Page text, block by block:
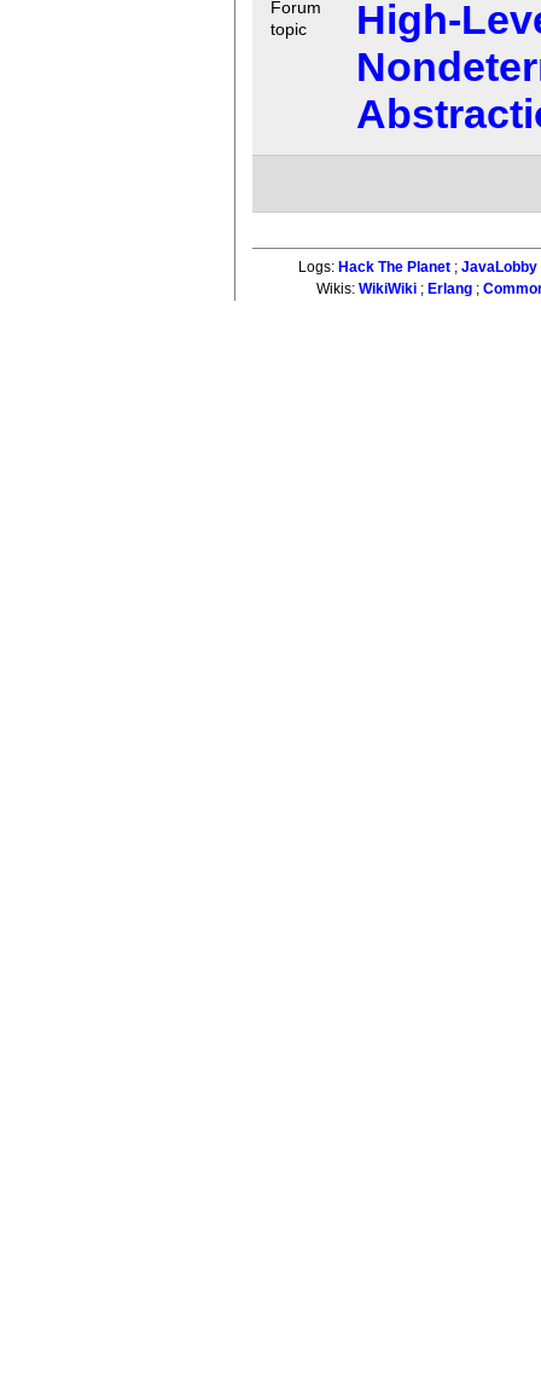
Forum
topic
High-
Logs: Hack The Planet; JavaLobby
Wikis:WikiWiki ; Erlang ;